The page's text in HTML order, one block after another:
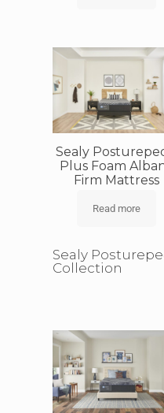
Sealy
Plus Foam
Firm Mattress
Read more
Sealy
Collection